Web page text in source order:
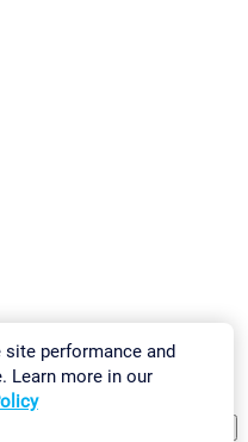
performance and
Learn more in our